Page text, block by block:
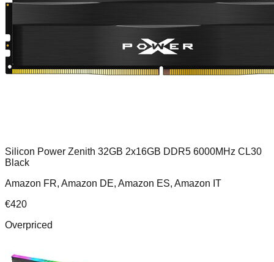
Silicon Power Zenith 32GB 2x16GB DDR5 6000MHz CL30
Black
Amazon FR, Amazon DE, Amazon ES, Amazon IT
€420
Overpriced